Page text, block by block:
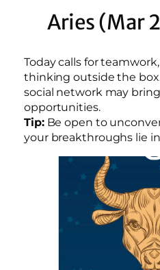
Aries (Mar
Today calls for
thinking outside the
social network may
opportunities.
Tip:Be open to
your breakthroughs lie